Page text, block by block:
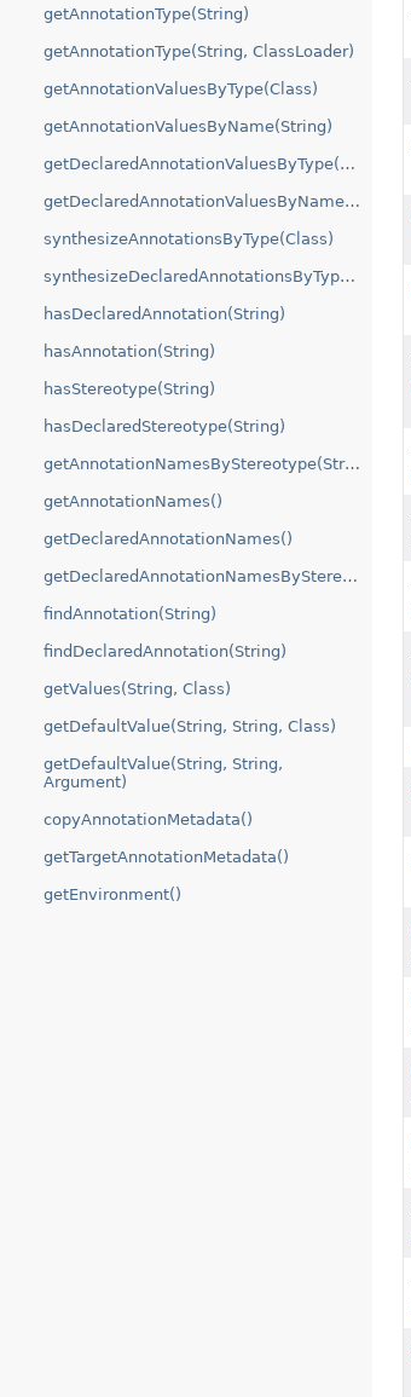
getAnnotationType(String)
getAnnotationType(String, ClassLoader)
getAnnotationValuesByType(Class)
getAnnotationValuesByName(String)
getDeclaredAnnotationValuesByType(Class)
getDeclaredAnnotationValuesByName(String)
synthesizeAnnotationsByType(Class)
synthesizeDeclaredAnnotationsByType(Class)
hasDeclaredAnnotation(String)
hasAnnotation(String)
hasStereotype(String)
hasDeclaredStereotype(String)
getAnnotationNamesByStereotype(String)
getAnnotationNames()
getDeclaredAnnotationNames()
getDeclaredAnnotationNamesByStereotype(String)
findAnnotation(String)
findDeclaredAnnotation(String)
getValues(String, Class)
getDefaultValue(String, String, Class)
getDefaultValue(String, String,
Argument)
copyAnnotationMetadata()
getTargetAnnotationMetadata()
getEnvironment()